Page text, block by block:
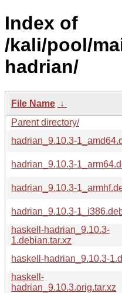
Index of
/kali/pool/
hadrian/
File Name ↓
Parent directory/
hadrian_9.10.3-
hadrian_9.10.3-
hadrian_9.10.3-
hadrian_9.10.3-
haskell-hadrian_9.10.3-
1.debian.tar.xz
haskell-hadrian_9.10.3-
haskell-
hadrian_9.10.3.orig.tar.xz